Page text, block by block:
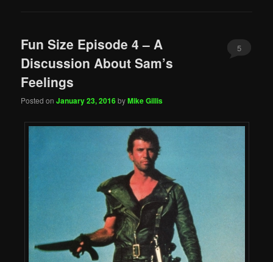
Fun Size Episode 4 – A
Discussion About Sam’s
Feelings
Posted onJanuary 23, 2016byMike Gillis
5